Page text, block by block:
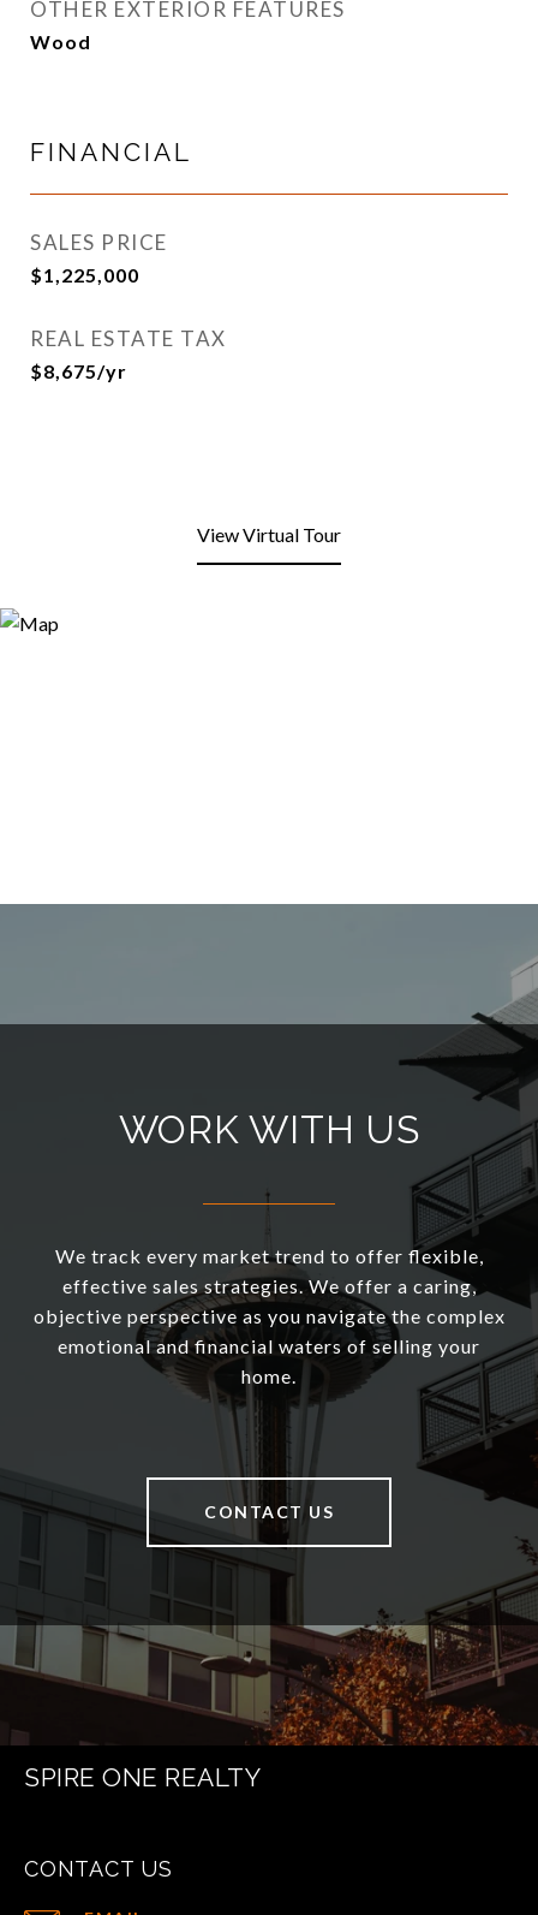
OTHER EXTERIOR FEATURES
Wood
FINANCIAL
SALES PRICE
$1,225,000
REAL ESTATE TAX
$8,675/yr
View Virtual Tour
WORK WITH US
We track every market trend to offer flexible,
effective sales strategies. We offer a caring,
objective perspective as you navigate the complex
emotional and financial waters of selling your
home.
CONTACT US
SPIRE ONE REALTY
CONTACT US